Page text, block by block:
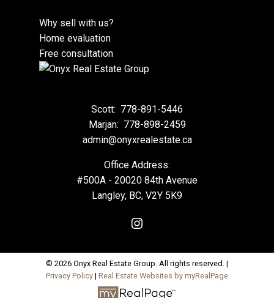
Why sell with us?
Home evaluation
Free consultation
Scott: 778-891-5446
Marjan: 778-898-2459
admin@onyxrealestate.ca
Office Address:
#500A - 20020 84th Avenue
Langley, BC, V2Y 5K9
© 2026 Onyx Real Estate Group. All rights reserved. |
Privacy Policy | Real Estate Websites by myRealPage